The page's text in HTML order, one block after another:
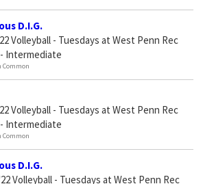
D.I.G.
Volleyball - Tuesdays at West Penn Rec
Intermediate
Common
Volleyball - Tuesdays at West Penn Rec
Intermediate
Common
D.I.G.
Volleyball - Tuesdays at West Penn Rec